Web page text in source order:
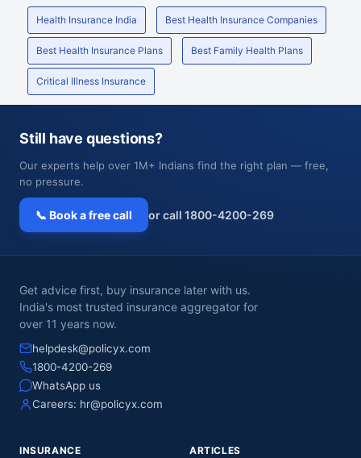
Health Insurance India Best Health Insurance Companies
Best Health Insurance Plans Best Family Health Plans
Critical Illness Insurance
Still have questions?
Our experts help over 1M+ Indians find the right plan — free,
no pressure.
📞 Book a free call or call 1800-4200-269
Get advice first, buy insurance later with us.
India's most trusted insurance aggregator for
over 11 years now.
helpdesk@policyx.com
1800-4200-269
WhatsApp us
Careers: hr@policyx.com
INSURANCE ARTICLES